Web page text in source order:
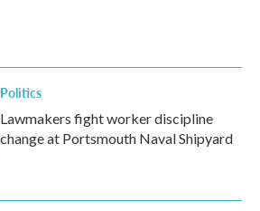
Politics
Lawmakers fight worker discipline
change at Portsmouth Naval Shipyard